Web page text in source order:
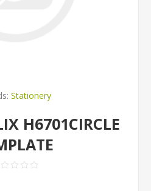
Stationery
H6701CIRCLE